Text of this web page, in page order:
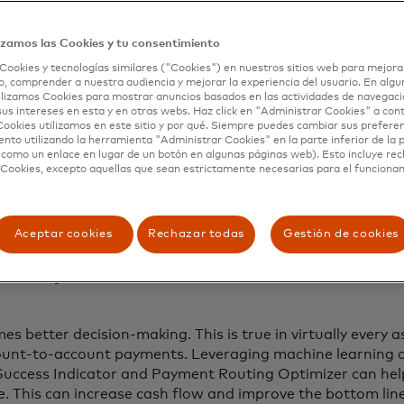
to a
, checks and wire
that fraudsters exploit, but ACH debits have seen an
banking. By using consumer-permissioned data,
Indicator, failure risk is mitigated by scoring the
it. Then withPayment Routing Optimizer,
most optimal day and payment rail to choose for
at the best cost and speed.
better decisions.
better decision-making. This is true in virtually every
to-account payments. Leveraging machine learning
Indicator and Payment Routing Optimizer can
This can increase cash flow and improve the bottom
las Cookies y tu consentimiento
y tecnologías similares ("Cookies") en nuestros sitios web para
comprender a nuestra audiencia y mejorar la experiencia del usuario. En
Cookies para mostrar anuncios basados ​​en las actividades de
intereses en esta y en otras webs. Haz click en "Administrar Cookies" a
utilizamos en este sitio y por qué. Siempre puedes cambiar sus
utilizando la herramienta "Administrar Cookies" en la parte inferior de la
un enlace en lugar de un botón en algunas páginas web). Esto incluye
excepto aquellas que sean estrictamente necesarias para el
Aceptar cookies Rechazar todas Gestión de cookies